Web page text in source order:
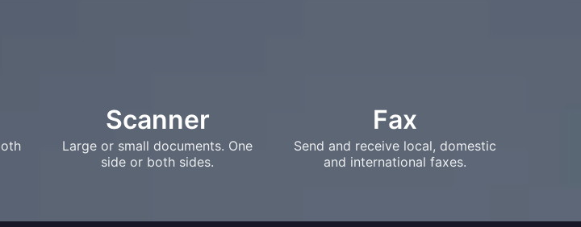
Scanner
Large or small documents. One
side or both sides.
Fax
Send and receive local, domestic
and international faxes.